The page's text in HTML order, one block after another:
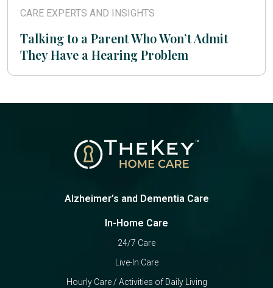
CARE EXPERTS AND INSIGHTS
Talking to a Parent Who Won’t Admit
They Have a Hearing Problem
Alzheimer’s and Dementia Care
In-Home Care
24/7 Care
Live-In Care
Hourly Care / Activities of Daily Living